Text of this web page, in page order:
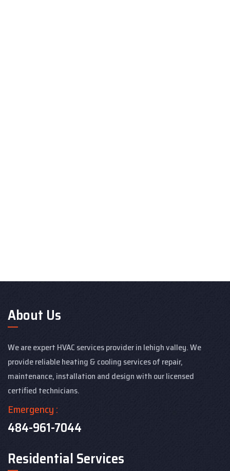
About Us
We are expert HVAC services provider in lehigh valley. We
provide reliable heating & cooling services of repair,
maintenance, installation and design with our licensed
certified technicians.
Emergency :
484-961-7044
Residential Services